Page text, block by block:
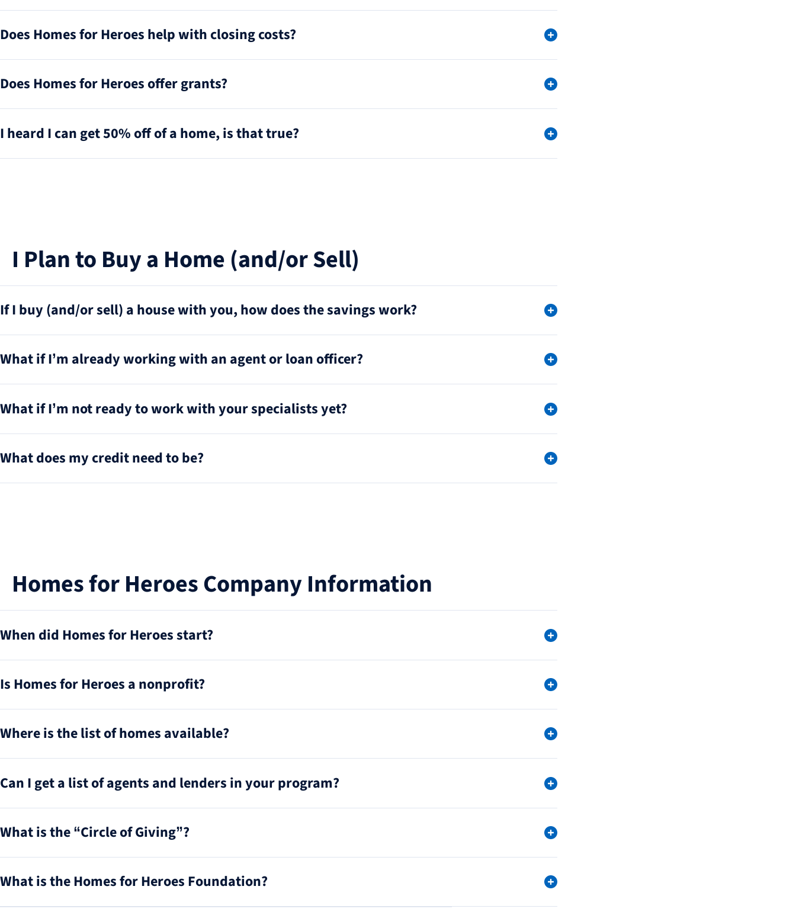
Does Homes for Heroes help with closing costs?
Does Homes for Heroes offer grants?
I heard I can get 50% off of a home, is that true?
I Plan to Buy a Home (and/or Sell)
If I buy (and/or sell) a house with you, how does the savings work?
What if I’m already working with an agent or loan officer?
What if I’m not ready to work with your specialists yet?
What does my credit need to be?
Homes for Heroes Company Information
When did Homes for Heroes start?
Is Homes for Heroes a nonprofit?
Where is the list of homes available?
Can I get a list of agents and lenders in your program?
What is the “Circle of Giving”?
What is the Homes for Heroes Foundation?